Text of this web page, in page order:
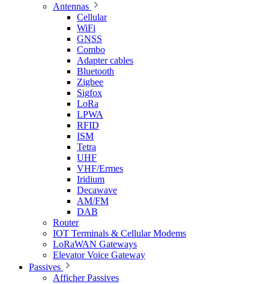
Antennas
Cellular
WiFi
GNSS
Combo
Adapter cables
Bluetooth
Zigbee
Sigfox
LoRa
LPWA
RFID
ISM
Tetra
UHF
VHF/Ermes
Iridium
Decawave
AM/FM
DAB
Router
IOT Terminals & Cellular Modems
LoRaWAN Gateways
Elevator Voice Gateway
Passives
Afficher Passives